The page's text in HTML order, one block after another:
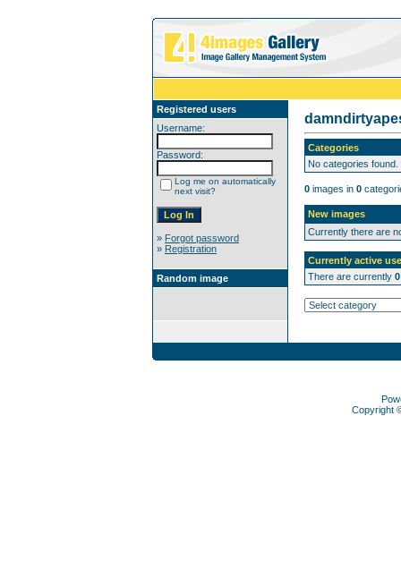
Registered users
Username:
Password:
Log me on automatically
next visit?
» Forgot password
» Registration
Random image
Categories
No categories found.
0 images in 0
New images
Currently there are
Currently active
There are currently 0
Copyright